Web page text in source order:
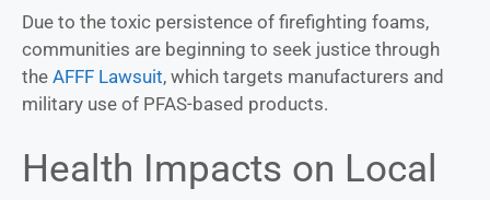
Due to the toxic persistence of firefighting foams,
communities are beginning to seek justice through
the AFFF Lawsuit, which targets manufacturers and
military use of PFAS-based products.
Health Impacts on Local